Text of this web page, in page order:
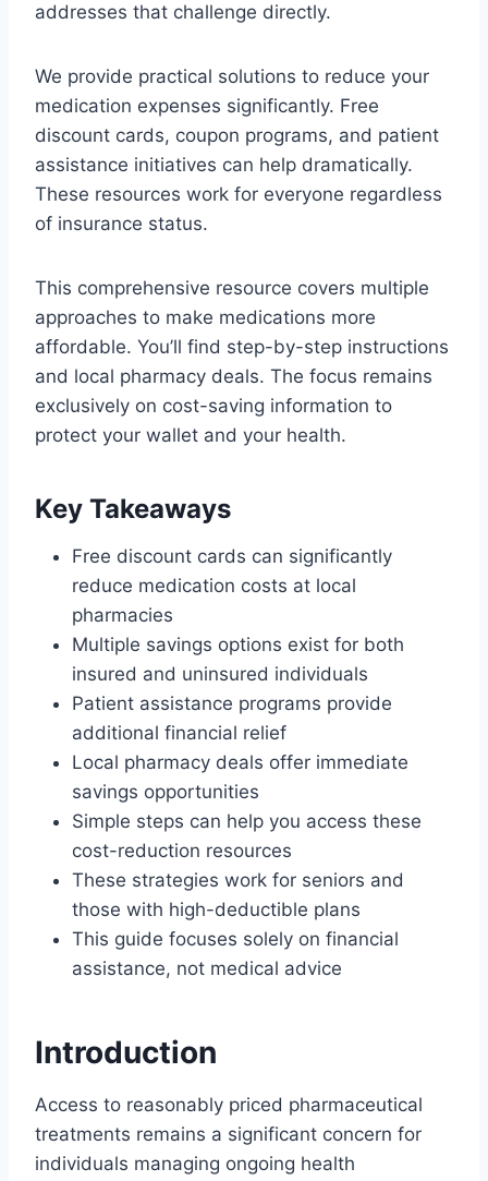
addresses that challenge directly.
We provide practical solutions to reduce your
medication expenses significantly. Free
discount cards, coupon programs, and patient
assistance initiatives can help dramatically.
These resources work for everyone regardless
of insurance status.
This comprehensive resource covers multiple
approaches to make medications more
affordable. You’ll find step-by-step instructions
and local pharmacy deals. The focus remains
exclusively on cost-saving information to
protect your wallet and your health.
Key Takeaways
Free discount cards can significantly
reduce medication costs at local
pharmacies
Multiple savings options exist for both
insured and uninsured individuals
Patient assistance programs provide
additional financial relief
Local pharmacy deals offer immediate
savings opportunities
Simple steps can help you access these
cost-reduction resources
These strategies work for seniors and
those with high-deductible plans
This guide focuses solely on financial
assistance, not medical advice
Introduction
Access to reasonably priced pharmaceutical
treatments remains a significant concern for
individuals managing ongoing health